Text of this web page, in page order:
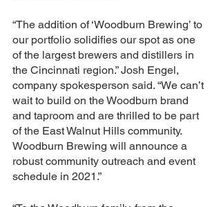
“The addition of ‘Woodburn Brewing’ to
our portfolio solidifies our spot as one
of the largest brewers and distillers in
the Cincinnati region.” Josh Engel,
company spokesperson said. “We can’t
wait to build on the Woodburn brand
and taproom and are thrilled to be part
of the East Walnut Hills community.
Woodburn Brewing will announce a
robust community outreach and event
schedule in 2021.”